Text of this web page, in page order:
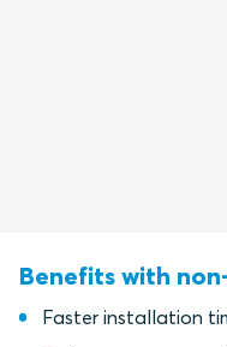
Benefits with
Faster installation